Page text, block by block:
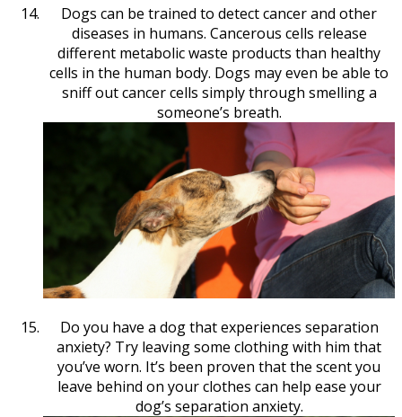
Dogs can be trained to detect cancer and other
diseases in humans. Cancerous cells release
different metabolic waste products than healthy
cells in the human body. Dogs may even be able to
sniff out cancer cells simply through smelling a
someone’s breath.
Do you have a dog that experiences separation
anxiety? Try leaving some clothing with him that
you’ve worn. It’s been proven that the scent you
leave behind on your clothes can help ease your
dog’s separation anxiety.